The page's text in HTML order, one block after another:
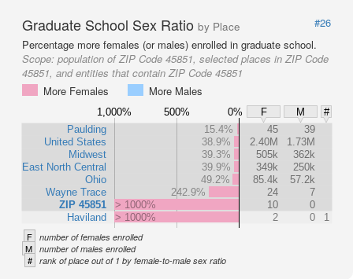
Graduate School Sex Ratio by Place
#26
Percentage more females (or males) enrolled in graduate school.
Scope: population of ZIP Code 45851, selected places in ZIP Code
45851, and entities that contain ZIP Code 45851
More Females
More Males
1,000% 500% 0% F M
#
Paulding
United States
Midwest
East North Central
Ohio
Wayne Trace
ZIP 45851
Haviland
15.4% 45
39
38.9%
2.40M
1.73M
39.3%
505k
362k
39.9%
349k
250k
49.2%
85.4k
57.2k
242.9%
24
7
> 1000%
10
0
> 1000%
2 0 1
F number of females enrolled
M number of males enrolled
# rank of place out of 1 by female-to-male sex ratio